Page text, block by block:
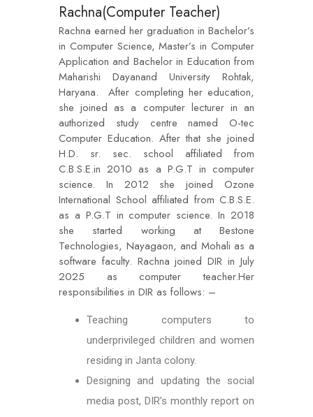
Rachna(Computer Teacher)
Rachna earned her graduation in Bachelor’s
in Computer Science, Master’s in Computer
Application and Bachelor in Education from
Maharishi Dayanand University Rohtak,
Haryana. After completing her education,
she joined as a computer lecturer in an
authorized study centre named O-tec
Computer Education. After that she joined
H.D. sr. sec. school affiliated from
C.B.S.E.in 2010 as a P.G.T in computer
science. In 2012 she joined Ozone
International School affiliated from C.B.S.E.
as a P.G.T in computer science. In 2018
she started working at Bestone
Technologies, Nayagaon, and Mohali as a
software faculty. Rachna joined DIR in July
2025 as computer teacher.Her
responsibilities in DIR as follows: –
Teaching computers to
underprivileged children and women
residing in Janta colony.
Designing and updating the social
media post, DIR’s monthly report on